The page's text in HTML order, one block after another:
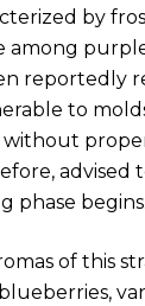
by
among
reportedly
to
advised
phase begins.
of this